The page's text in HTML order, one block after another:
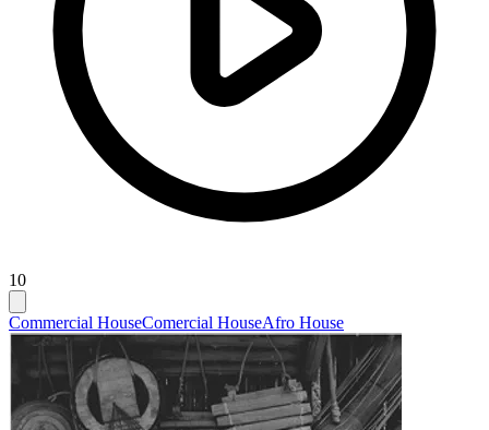
10
Commercial HouseComercial HouseAfro House